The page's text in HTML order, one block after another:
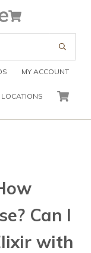
MY ACCOUNT
LOCATIONS CART
Can I
with